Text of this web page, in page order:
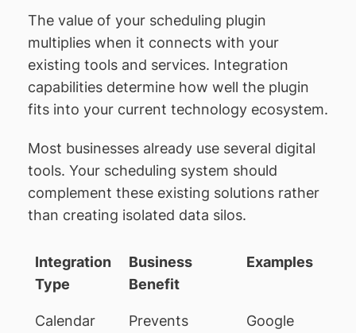
The value of your scheduling plugin
multiplies when it connects with your
existing tools and services. Integration
capabilities determine how well the plugin
fits into your current technology ecosystem.
Most businesses already use several digital
tools. Your scheduling system should
complement these existing solutions rather
than creating isolated data silos.
Integration
Type
Business
Benefit
Examples
Calendar
Prevents
Google